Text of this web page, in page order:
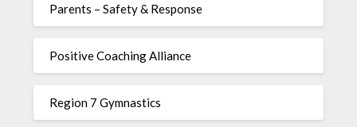
Parents – Safety & Response
Positive Coaching Alliance
Region 7 Gymnastics